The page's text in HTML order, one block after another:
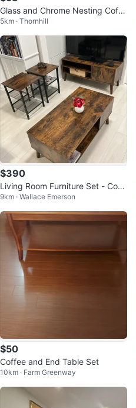
Glass and Chrome Nesting Coffe
e Tables Set
5km · Thornhill
$390
Living Room Furniture Set - Coff
ee Table, TV Stand, Side Tables
9km · Wallace Emerson
$50
Coffee and End Table Set
10km · Farm Greenway